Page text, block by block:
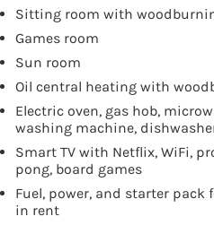
Sitting room with
Games room
Sun room
Oil central heating with
Electric oven, gas hob,
washing machine,
Smart TV with Netflix, WiFi,
pong, board games
Fuel, power, and starter
in rent